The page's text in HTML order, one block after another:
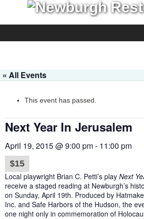
« All Events
This event has passed.
Next Year In Jerusalem
April 19, 2015 @ 9:00 pm- 11:00 pm
$15
Local playwright Brian C. Petti’s play Next
receive a staged reading at Newburgh’s
on Sunday, April 19th. Produced by
Inc. and Safe Harbors of the Hudson, the
one night only in commemoration of